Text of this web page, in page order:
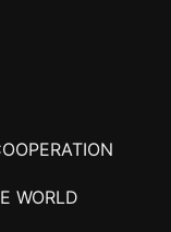
WORLD